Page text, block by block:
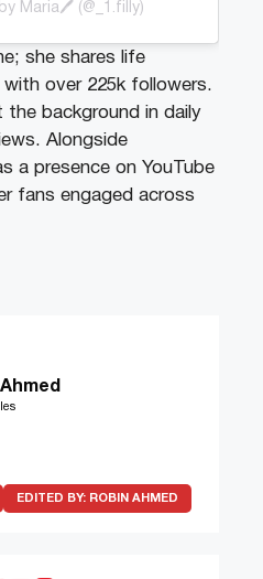
Maria🖊️ (@_1.filly)
she shares life
over 225k followers.
the background in daily
Alongside
a presence on YouTube
fans engaged across
EDITED BY: ROBIN AHMED